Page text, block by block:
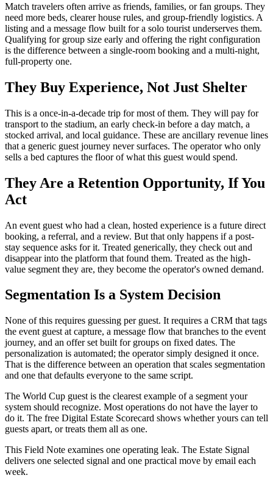
Match travelers often arrive as friends, families, or fan groups. They
need more beds, clearer house rules, and group-friendly logistics. A
listing and a message flow built for a solo tourist underserves them.
Qualifying for group size early and offering the right configuration
is the difference between a single-room booking and a multi-night,
full-property one.
They Buy Experience, Not Just Shelter
This is a once-in-a-decade trip for most of them. They will pay for
transport to the stadium, an early check-in before a day match, a
stocked arrival, and local guidance. These are ancillary revenue lines
that a generic guest journey never surfaces. The operator who only
sells a bed captures the floor of what this guest would spend.
They Are a Retention Opportunity, If You
Act
An event guest who had a clean, hosted experience is a future direct
booking, a referral, and a review. But that only happens if a post-
stay sequence asks for it. Treated generically, they check out and
disappear into the platform that found them. Treated as the high-
value segment they are, they become the operator's owned demand.
Segmentation Is a System Decision
None of this requires guessing per guest. It requires a CRM that tags
the event guest at capture, a message flow that branches to the event
journey, and an offer set built for groups on fixed dates. The
personalization is automated; the operator simply designed it once.
That is the difference between an operation that scales segmentation
and one that defaults everyone to the same script.
The World Cup guest is the clearest example of a segment your
system should recognize. Most operations do not have the layer to
do it. The free Digital Estate Scorecard shows whether yours can tell
guests apart, or treats them all as one.
This Field Note examines one operating leak. The Estate Signal
delivers one selected signal and one practical move by email each
week.